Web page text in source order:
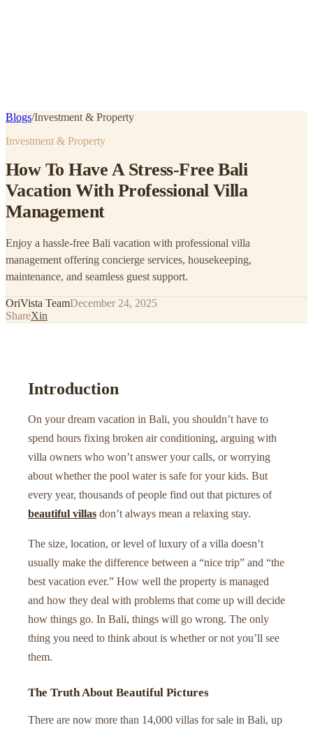
Blogs/Investment & Property
Investment & Property
How To Have A Stress-Free Bali
Vacation With Professional Villa
Management
Enjoy a hassle-free Bali vacation with professional villa
management offering concierge services, housekeeping,
maintenance, and seamless guest support.
OriVista TeamDecember 24, 2025
ShareXin
Introduction
On your dream vacation in Bali, you shouldn’t have to
spend hours fixing broken air conditioning, arguing with
villa owners who won’t answer your calls, or worrying
about whether the pool water is safe for your kids. But
every year, thousands of people find out that pictures of
beautiful villas don’t always mean a relaxing stay.
The size, location, or level of luxury of a villa doesn’t
usually make the difference between a “nice trip” and “the
best vacation ever.” How well the property is managed
and how they deal with problems that come up will decide
how things go. In Bali, things will go wrong. The only
thing you need to think about is whether or not you’ll see
them.
The Truth About Beautiful Pictures
There are now more than 14,000 villas for sale in Bali, up